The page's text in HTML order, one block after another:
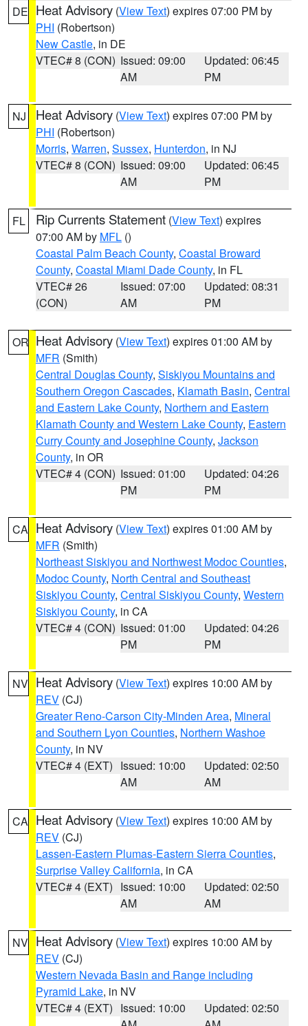
DE Heat Advisory (View Text) expires 07:00 PM by
PHI (Robertson)
New Castle, in DE
VTEC# 8 (CON) Issued: 09:00
AM
Updated: 06:45
PM
NJ Heat Advisory (View Text) expires 07:00 PM by
PHI (Robertson)
Morris, Warren, Sussex, Hunterdon, in NJ
VTEC# 8 (CON) Issued: 09:00
AM
Updated: 06:45
PM
FL Rip Currents Statement (View Text) expires
07:00 AM by MFL ()
Coastal Palm Beach County, Coastal Broward
County, Coastal Miami Dade County, in FL
VTEC# 26
(CON)
Issued: 07:00
AM
Updated: 08:31
PM
OR Heat Advisory (View Text) expires 01:00 AM by
MFR (Smith)
Central Douglas County, Siskiyou Mountains and
Southern Oregon Cascades, Klamath Basin, Central
and Eastern Lake County, Northern and Eastern
Klamath County and Western Lake County, Eastern
Curry County and Josephine County, Jackson
County, in OR
VTEC# 4 (CON) Issued: 01:00
PM
Updated: 04:26
PM
CA Heat Advisory (View Text) expires 01:00 AM by
MFR (Smith)
Northeast Siskiyou and Northwest Modoc Counties,
Modoc County, North Central and Southeast
Siskiyou County, Central Siskiyou County, Western
Siskiyou County, in CA
VTEC# 4 (CON) Issued: 01:00
PM
Updated: 04:26
PM
NV Heat Advisory (View Text) expires 10:00 AM by
REV (CJ)
Greater Reno-Carson City-Minden Area, Mineral
and Southern Lyon Counties, Northern Washoe
County, in NV
VTEC# 4 (EXT) Issued: 10:00
AM
Updated: 02:50
AM
CA Heat Advisory (View Text) expires 10:00 AM by
REV (CJ)
Lassen-Eastern Plumas-Eastern Sierra Counties,
Surprise Valley California, in CA
VTEC# 4 (EXT) Issued: 10:00
AM
Updated: 02:50
AM
NV Heat Advisory (View Text) expires 10:00 AM by
REV (CJ)
Western Nevada Basin and Range including
Pyramid Lake, in NV
VTEC# 4 (EXT) Issued: 10:00
Updated: 02:50